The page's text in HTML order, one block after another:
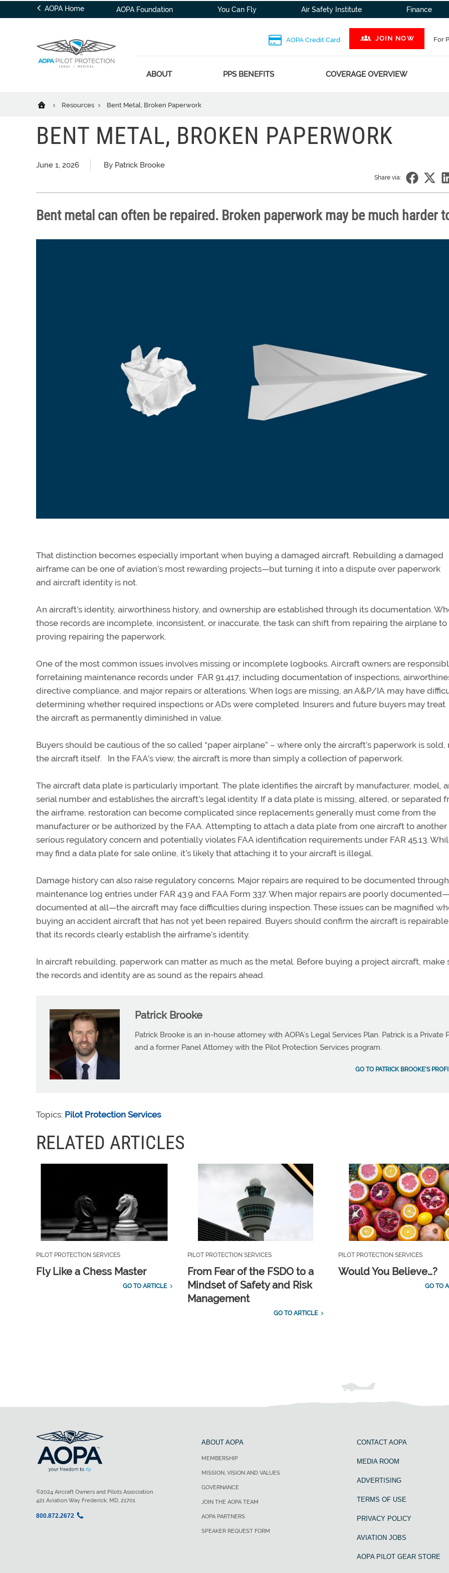
AOPA Home AOPA Foundation You Can Fly Air Safety Institute Finance
AOPA Credit Card JOIN NOW For
ABOUT PPS BENEFITS COVERAGE OVERVIEW
Resources Bent Metal, Broken Paperwork
BENT METAL, BROKEN PAPERWORK
June 1, 2026 By Patrick Brooke
Share via:
Bent metal can often be repaired. Broken paperwork may be much harder
That distinction becomes especially important when buying a damaged aircraft. Rebuilding a damaged
airframe can be one of aviation’s most rewarding projects—but turning it into a dispute over paperwork
and aircraft identity is not.
An aircraft’s identity, airworthiness history, and ownership are established through its documentation.
those records are incomplete, inconsistent, or inaccurate, the task can shift from repairing the airplane to
proving repairing the paperwork.
One of the most common issues involves missing or incomplete logbooks. Aircraft owners are
forretaining maintenance records under FAR 91.417, including documentation of inspections,
directive compliance, and major repairs or alterations. When logs are missing, an A&P/IA may have
determining whether required inspections or ADs were completed. Insurers and future buyers may treat
the aircraft as permanently diminished in value.
Buyers should be cautious of the so called “paper airplane” – where only the aircraft’s paperwork is sold,
the aircraft itself. In the FAA’s view, the aircraft is more than simply a collection of paperwork.
The aircraft data plate is particularly important. The plate identifies the aircraft by manufacturer, model,
serial number and establishes the aircraft’s legal identity. If a data plate is missing, altered, or separated
the airframe, restoration can become complicated since replacements generally must come from the
manufacturer or be authorized by the FAA. Attempting to attach a data plate from one aircraft to
serious regulatory concern and potentially violates FAA identification requirements under FAR 45.13.
may find a data plate for sale online, it’s likely that attaching it to your aircraft is illegal.
Damage history can also raise regulatory concerns. Major repairs are required to be documented through
maintenance log entries under FAR 43.9 and FAA Form 337. When major repairs are poorly
documented at all—the aircraft may face difficulties during inspection. These issues can be magnified
buying an accident aircraft that has not yet been repaired. Buyers should confirm the aircraft is
that its records clearly establish the airframe’s identity.
In aircraft rebuilding, paperwork can matter as much as the metal. Before buying a project aircraft, make
the records and identity are as sound as the repairs ahead.
Patrick Brooke
Patrick Brooke is an in-house attorney with AOPA’s Legal Services Plan. Patrick is a Private
and a former Panel Attorney with the Pilot Protection Services program.
GO TO PATRICK BROOKE'S
Topics: Pilot Protection Services
RELATED ARTICLES
PILOT PROTECTION SERVICES
Fly Like a Chess Master
GO TO ARTICLE
PILOT PROTECTION SERVICES
From Fear of the FSDO to a
Mindset of Safety and Risk
Management
GO TO ARTICLE
PILOT PROTECTION SERVICES
Would You Believe…?
GO TO
ABOUT AOPA
MEMBERSHIP
MISSION, VISION AND VALUES
GOVERNANCE
JOIN THE AOPA TEAM
AOPA PARTNERS
SPEAKER REQUEST FORM
CONTACT AOPA
MEDIA ROOM
ADVERTISING
TERMS OF USE
PRIVACY POLICY
AVIATION JOBS
AOPA PILOT GEAR STORE
©2024 Aircraft Owners and Pilots Association
421 Aviation Way Frederick, MD, 21701
800.872.2672